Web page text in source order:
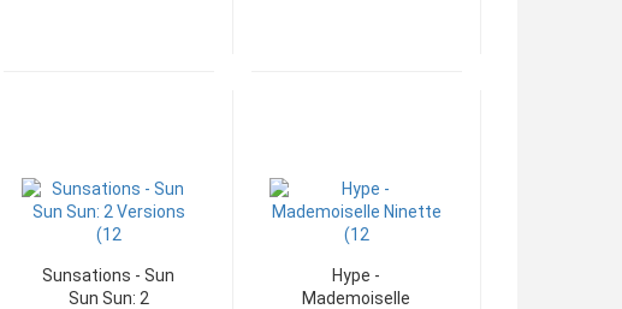
Sunsations - Sun
Sun Sun: 2
Hype -
Mademoiselle